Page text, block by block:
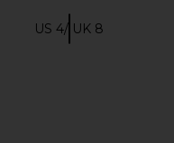
US 4/ UK 8